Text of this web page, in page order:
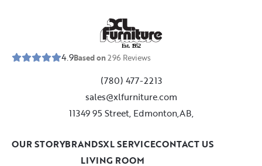
Est. 1952
4.9Based on296 Reviews
(780) 477-2213
sales@xlfurniture.com
11349 95 Street, Edmonton,AB,
LIVING ROOM
OUR STORYBRANDSXL SERVICECONTACT US